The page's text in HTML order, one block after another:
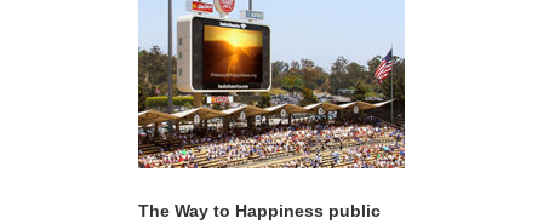
The Way to Happiness public